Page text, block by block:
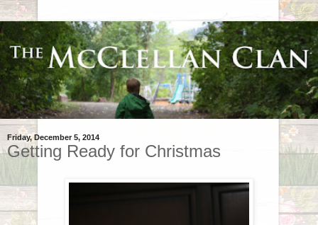
Friday, December 5, 2014
Getting Ready for Christmas